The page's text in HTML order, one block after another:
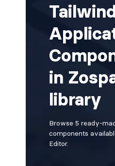
in
library
Browse 5 ready-
components
Editor.